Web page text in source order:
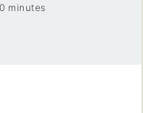
minutes